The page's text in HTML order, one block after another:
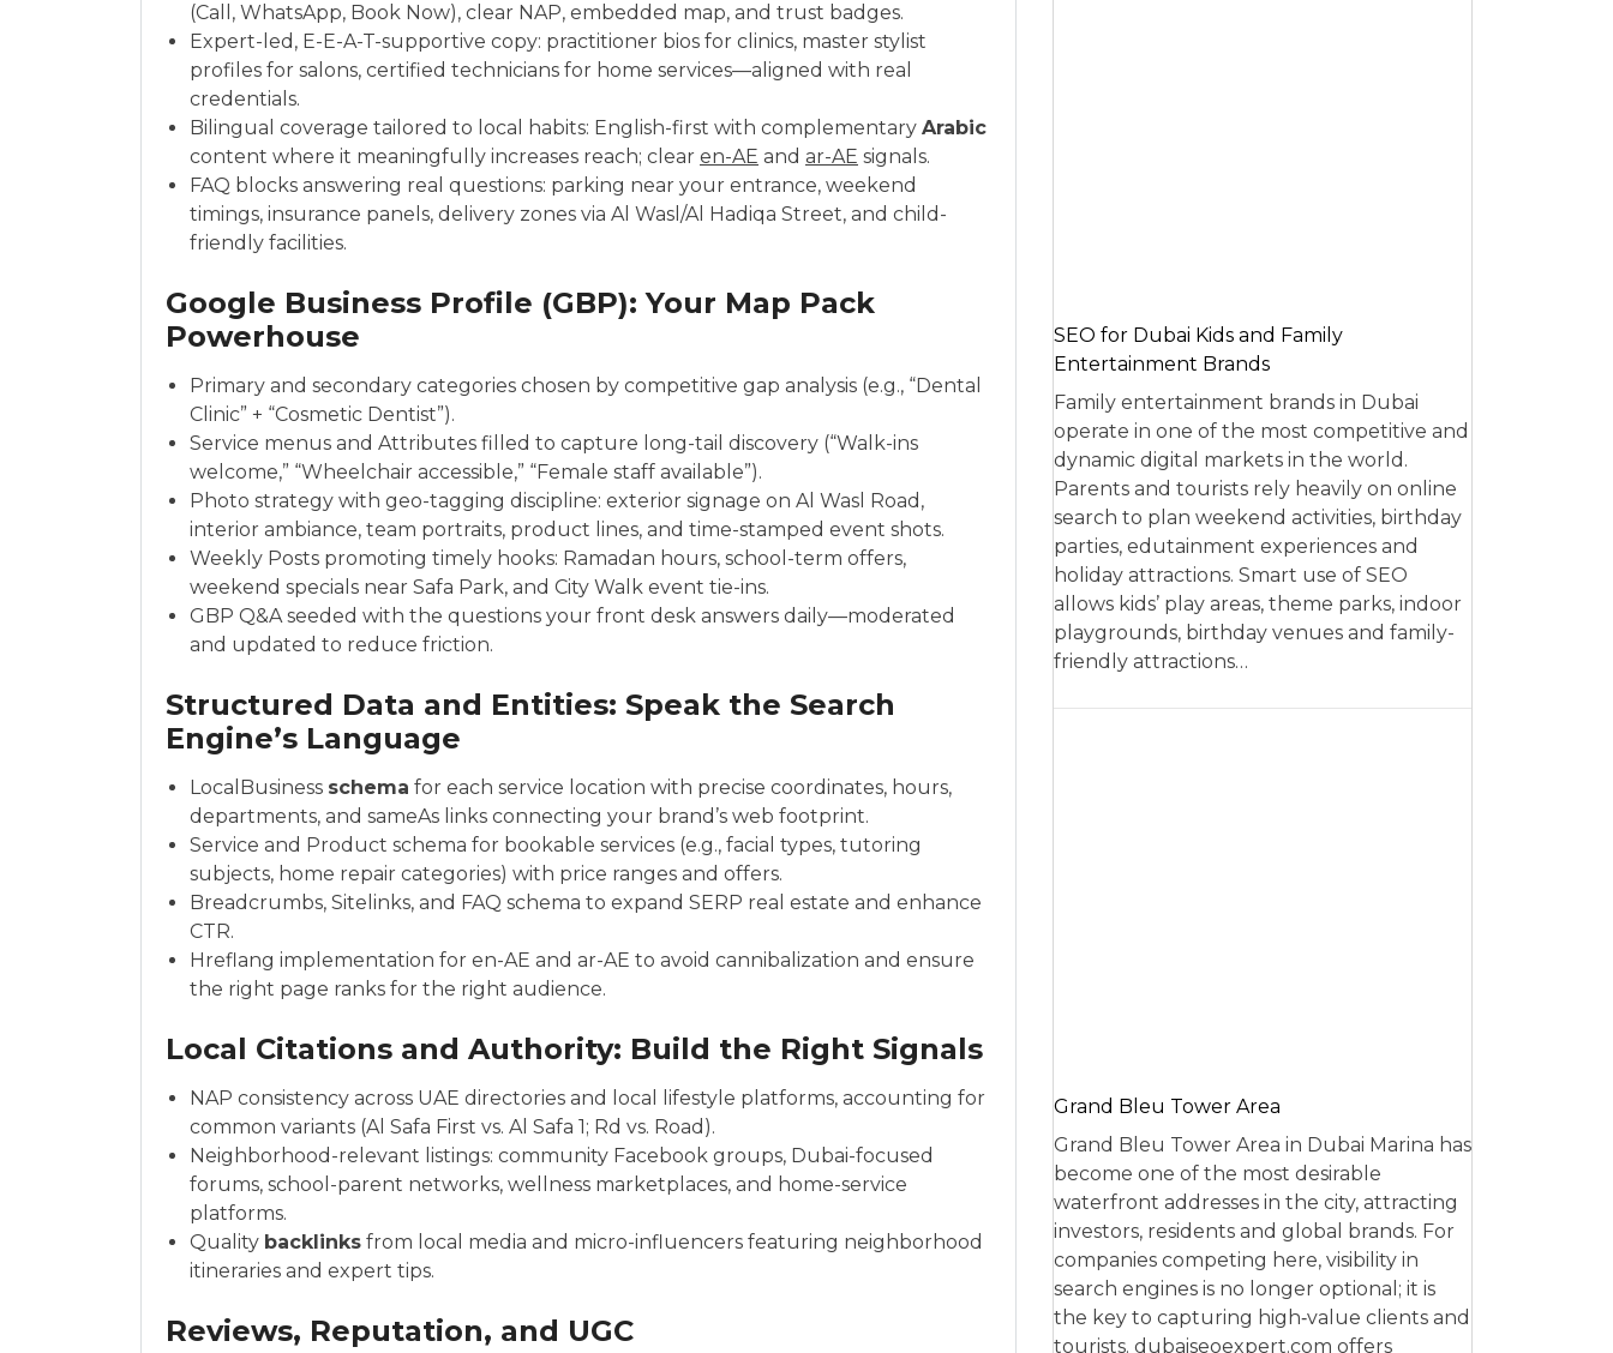
(Call, WhatsApp, Book Now), clear NAP, embedded map, and trust badges.
Expert-led, E-E-A-T-supportive copy: practitioner bios for clinics, master stylist
profiles for salons, certified technicians for home services—aligned with real
credentials.
Bilingual coverage tailored to local habits: English-first with complementary Arabic
content where it meaningfully increases reach; clear en-AE and ar-AE signals.
FAQ blocks answering real questions: parking near your entrance, weekend
timings, insurance panels, delivery zones via Al Wasl/Al Hadiqa Street, and child-
friendly facilities.
Google Business Profile (GBP): Your Map Pack
Powerhouse
Primary and secondary categories chosen by competitive gap analysis (e.g., “Dental
Clinic” + “Cosmetic Dentist”).
Service menus and Attributes filled to capture long-tail discovery (“Walk-ins
welcome,” “Wheelchair accessible,” “Female staff available”).
Photo strategy with geo-tagging discipline: exterior signage on Al Wasl Road,
interior ambiance, team portraits, product lines, and time-stamped event shots.
Weekly Posts promoting timely hooks: Ramadan hours, school-term offers,
weekend specials near Safa Park, and City Walk event tie-ins.
GBP Q&A seeded with the questions your front desk answers daily—moderated
and updated to reduce friction.
Structured Data and Entities: Speak the Search
Engine’s Language
LocalBusiness schema for each service location with precise coordinates, hours,
departments, and sameAs links connecting your brand’s web footprint.
Service and Product schema for bookable services (e.g., facial types, tutoring
subjects, home repair categories) with price ranges and offers.
Breadcrumbs, Sitelinks, and FAQ schema to expand SERP real estate and enhance
CTR.
Hreflang implementation for en-AE and ar-AE to avoid cannibalization and ensure
the right page ranks for the right audience.
Local Citations and Authority: Build the Right Signals
NAP consistency across UAE directories and local lifestyle platforms, accounting for
common variants (Al Safa First vs. Al Safa 1; Rd vs. Road).
Neighborhood-relevant listings: community Facebook groups, Dubai-focused
forums, school-parent networks, wellness marketplaces, and home-service
platforms.
Quality backlinks from local media and micro-influencers featuring neighborhood
itineraries and expert tips.
Reviews, Reputation, and UGC
SEO for Dubai Kids and Family
Entertainment Brands
Family entertainment brands in Dubai
operate in one of the most competitive and
dynamic digital markets in the world.
Parents and tourists rely heavily on online
search to plan weekend activities, birthday
parties, edutainment experiences and
holiday attractions. Smart use of SEO
allows kids’ play areas, theme parks, indoor
playgrounds, birthday venues and family-
friendly attractions…
Grand Bleu Tower Area
Grand Bleu Tower Area in Dubai Marina has
become one of the most desirable
waterfront addresses in the city, attracting
investors, residents and global brands. For
companies competing here, visibility in
search engines is no longer optional; it is
the key to capturing high‑value clients and
tourists. dubaiseoexpert.com offers